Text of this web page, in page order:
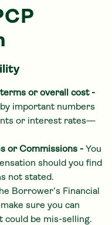
or overall cost -
important numbers
or interest rates—
or Commissions - You
should you find
not stated.
Borrower’s Financial
sure you can
could be mis-selling.